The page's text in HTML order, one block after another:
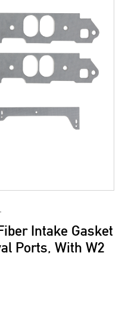
Intake Gasket
Ports, With W2